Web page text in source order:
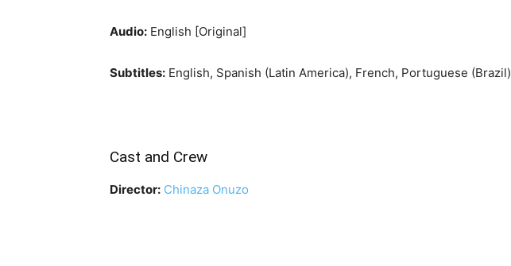
Audio: English [Original]
Subtitles: English, Spanish (Latin America), French, Portuguese (Brazil)
Cast and Crew
Director: Chinaza Onuzo